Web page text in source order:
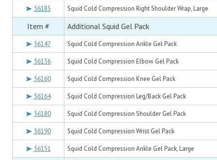
56185 Squid Cold Compression Right Shoulder Wrap, Large
Item # Additional Squid Gel Pack
56147 Squid Cold Compression Ankle Gel Pack
56156 Squid Cold Compression Elbow Gel Pack
56160 Squid Cold Compression Knee Gel Pack
56164 Squid Cold Compression Leg/Back Gel Pack
56180 Squid Cold Compression Shoulder Gel Pack
56190 Squid Cold Compression Wrist Gel Pack
56151 Squid Cold Compression Ankle Gel Pack, Large